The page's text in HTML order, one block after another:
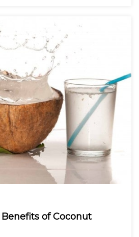
of Coconut